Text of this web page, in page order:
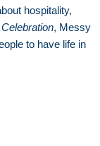
hospitality,
Celebration, Messy
to have life in